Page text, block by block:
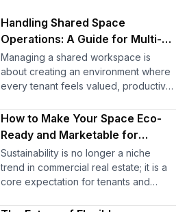
growth. Your office now influences
more than just where people sit. It
affects:
You’ll learn the types of flexible
offices, the six factors that matter
most, get a ready-to-use checklist,
and a quick quiz to help you pick the
right space.
Handling Shared Space
Operations: A Guide for Multi-
Tenant Management
Managing a shared workspace is
about creating an environment where
every tenant feels valued, productive,
smoothly, coworking and hybrid
setups become vibrant communities
that attract and retain clients. But when
management falls short, even the most
beautifully designed space can lose
its appeal.
How to Make Your Space Eco-
Ready and Marketable for
Tenants
Sustainability is no longer a niche
trend in commercial real estate; it is a
core expectation for tenants and